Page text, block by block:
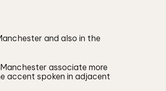
and also in the
associate more
accent spoken in adjacent